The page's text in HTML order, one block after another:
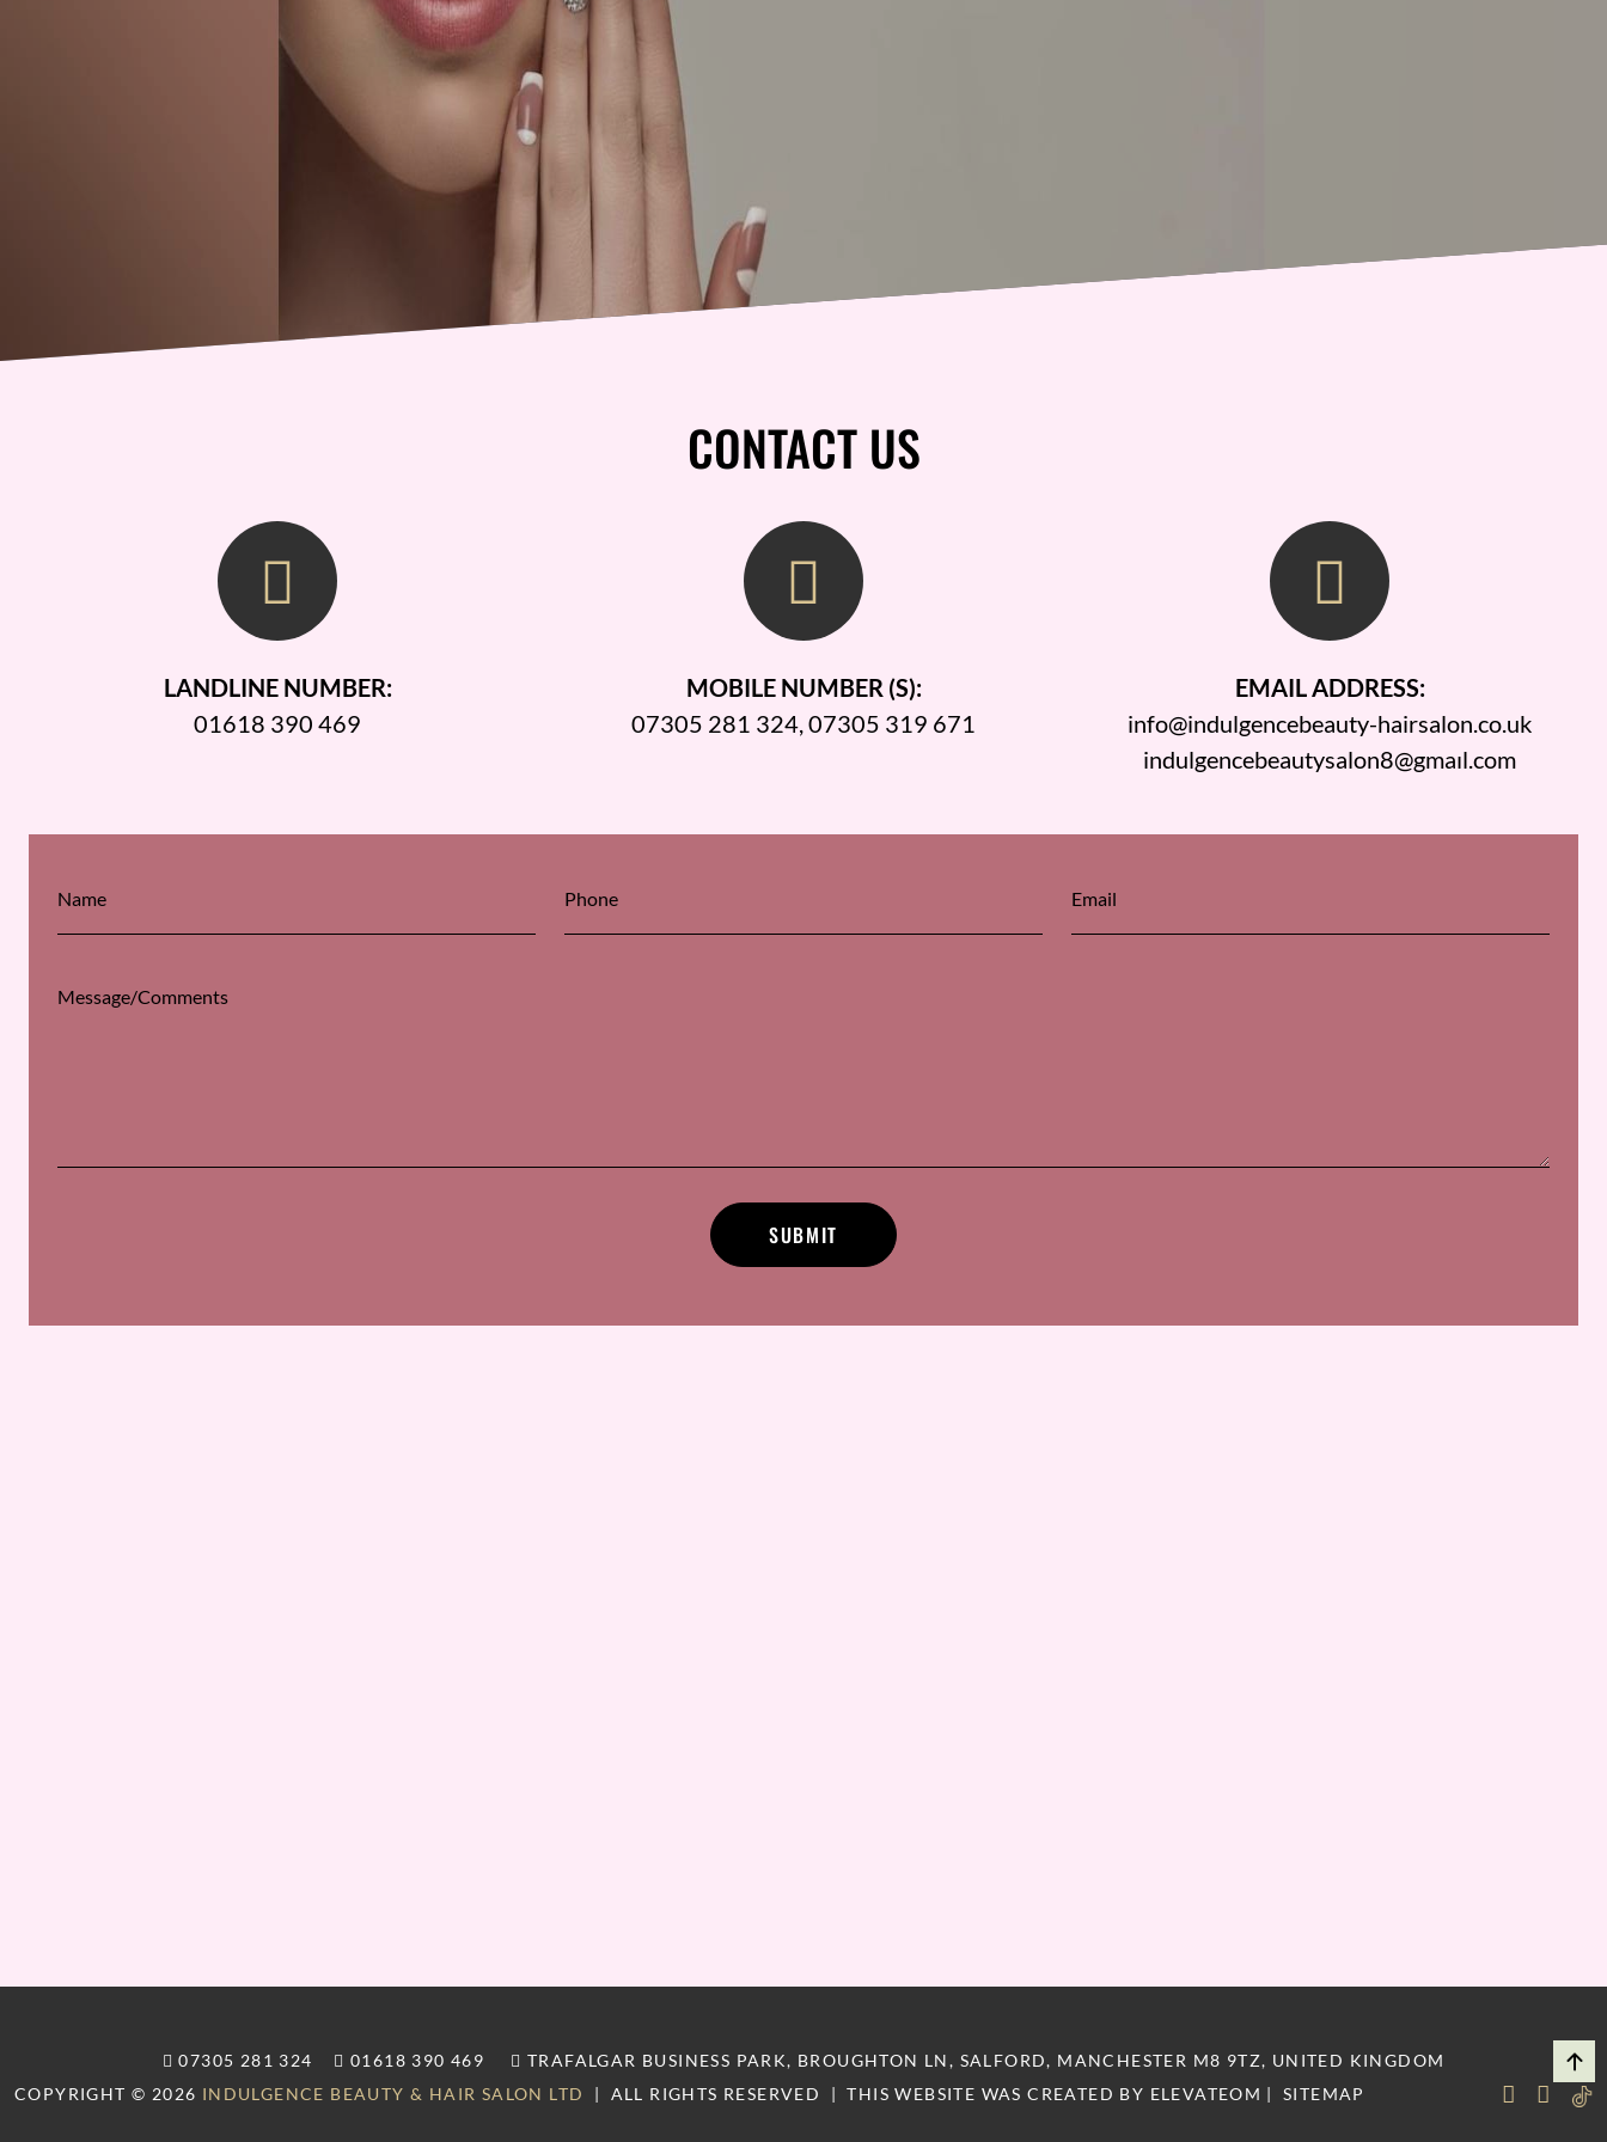
CONTACT US
LANDLINE NUMBER:
01618 390 469
MOBILE NUMBER (S):
07305 281 324,07305 319 671
EMAIL ADDRESS:
info@indulgencebeauty-hairsalon.co.uk
indulgencebeautysalon8@gmaıl.com
07305 281 324 01618 390 469
TRAFALGAR BUSINESS PARK, BROUGHTON LN, SALFORD, MANCHESTER M8 9TZ, UNITED KINGDOM
COPYRIGHT © 2026 INDULGENCE BEAUTY & HAIR SALON LTD | ALL RIGHTS RESERVED | THIS WEBSITE WAS CREATED BY ELEVATEOM | SITEMAP